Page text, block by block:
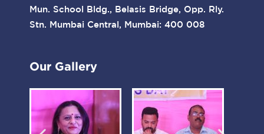
Mun. School Bldg., Belasis Bridge, Opp. Rly.
Stn. Mumbai Central, Mumbai: 400 008
Our Gallery